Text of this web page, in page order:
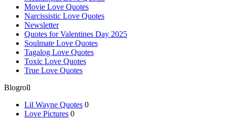
Movie Love Quotes
Narcissistic Love Quotes
Newsletter
Quotes for Valentines Day 2025
Soulmate Love Quotes
Tagalog Love Quotes
Toxic Love Quotes
True Love Quotes
Blogroll
Lil Wayne Quotes 0
Love Pictures 0